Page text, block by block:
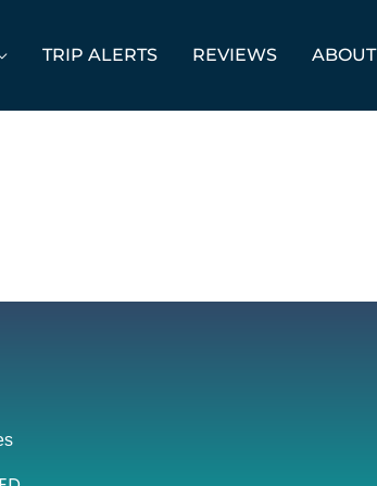
TRIP ALERTS REVIEWS ABOUT